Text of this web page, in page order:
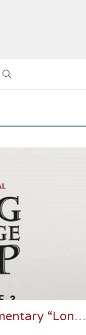
Chicago’s Music Box Theatre To Show Dead Documentary “Long Strange Trip”